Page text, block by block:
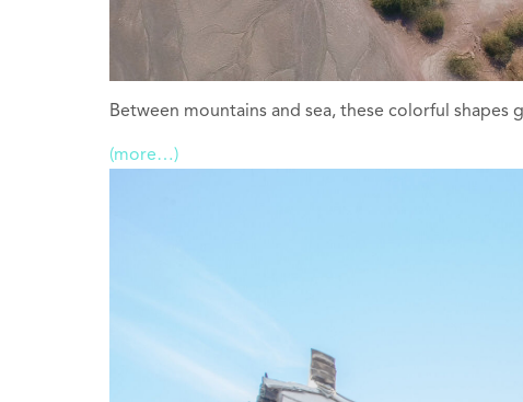
Between mountains and sea, these colorful
(more…)